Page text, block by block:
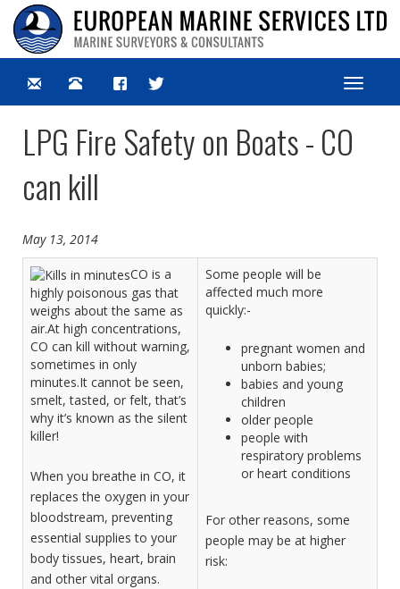
Toggle
LPG Fire Safety on Boats - CO
can kill
May 13, 2014
CO is a
highly poisonous gas that
weighs about the same as
air.At high concentrations,
CO can kill without warning,
sometimes in only
minutes.It cannot be seen,
smelt, tasted, or felt, that’s
why it’s known as the silent
killer!
When you breathe in CO, it
replaces the oxygen in your
bloodstream, preventing
essential supplies to your
body tissues, heart, brain
and other vital organs.
Some people will be
affected much more
quickly:-
pregnant women and
unborn babies;
babies and young
children
older people
people with
respiratory problems
or heart conditions
For other reasons, some
people may be at higher
risk: